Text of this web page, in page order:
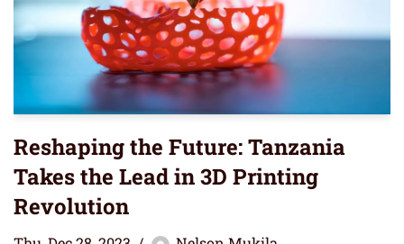
Reshaping the Future: Tanzania
Takes the Lead in 3D Printing
Revolution